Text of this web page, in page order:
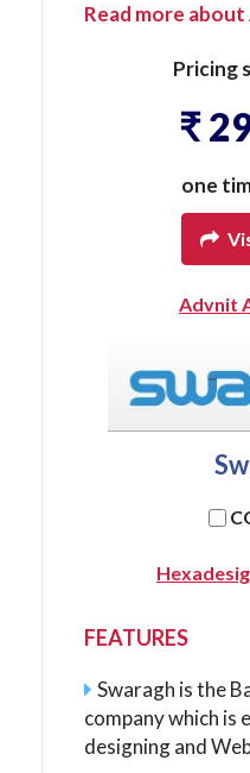
Read more
Pricing
₹
one
Advnit
FEATURES
Swaragh is the
company which is
designing and